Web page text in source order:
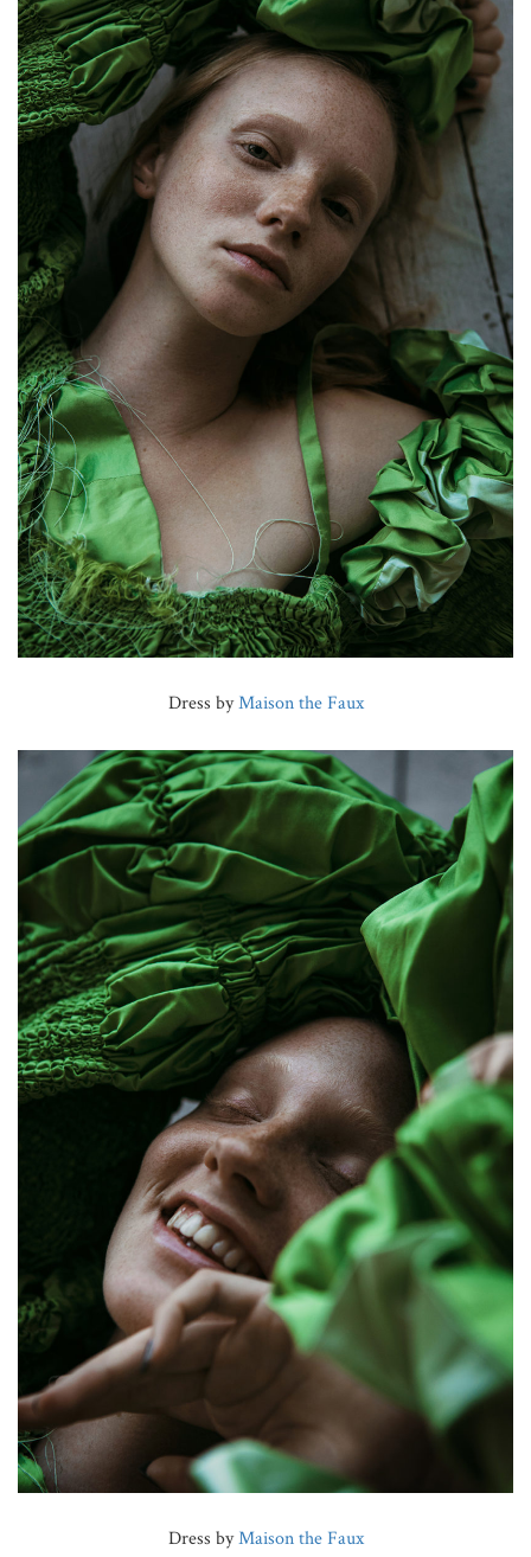
Dress byMaison the Faux
Dress byMaison the Faux